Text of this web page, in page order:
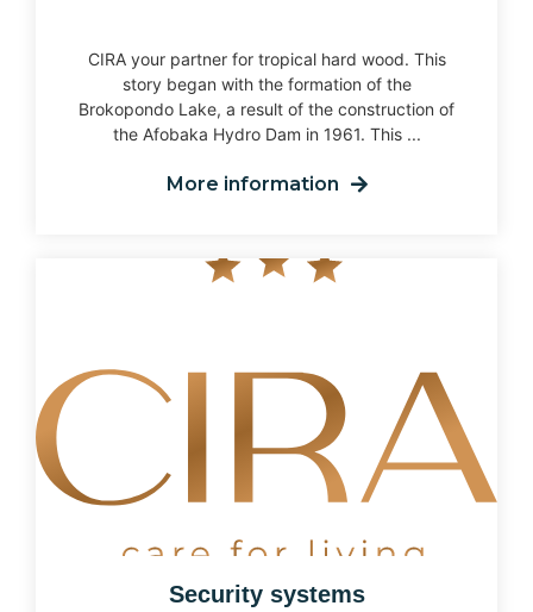
CIRA your partner for tropical hard wood. This
story began with the formation of the
Brokopondo Lake, a result of the construction of
the Afobaka Hydro Dam in 1961. This ...
More information
Security systems